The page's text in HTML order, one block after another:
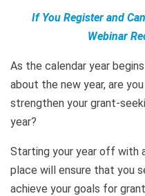
If You Register and
Webinar
As the calendar year
about the new year, are
strengthen your grant-
year?
Starting your year off with
place will ensure that you
achieve your goals for